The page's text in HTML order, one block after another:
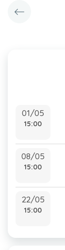
01/05
15:00
08/05
15:00
22/05
15:00